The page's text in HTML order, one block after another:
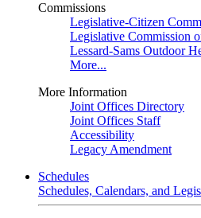
Commissions
Legislative-Citizen
Legislative Commission
Lessard-Sams Outdoor
More...
More Information
Joint Offices Directory
Joint Offices Staff
Accessibility
Legacy Amendment
Schedules
Schedules, Calendars, and